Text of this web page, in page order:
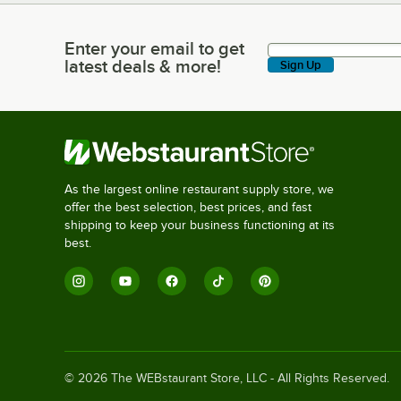
Enter your email to get latest deals & more!
Enter your email to get
latest deals & more!
Sign Up
As the largest online restaurant supply store, we
offer the best selection, best prices, and fast
shipping to keep your business functioning at its
best.
© 2026 The WEBstaurant Store, LLC - All Rights Reserved.